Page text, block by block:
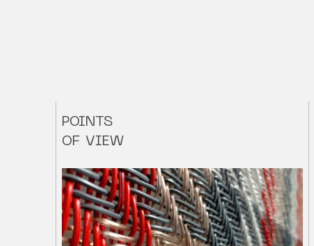
POINTS
OF VIEW